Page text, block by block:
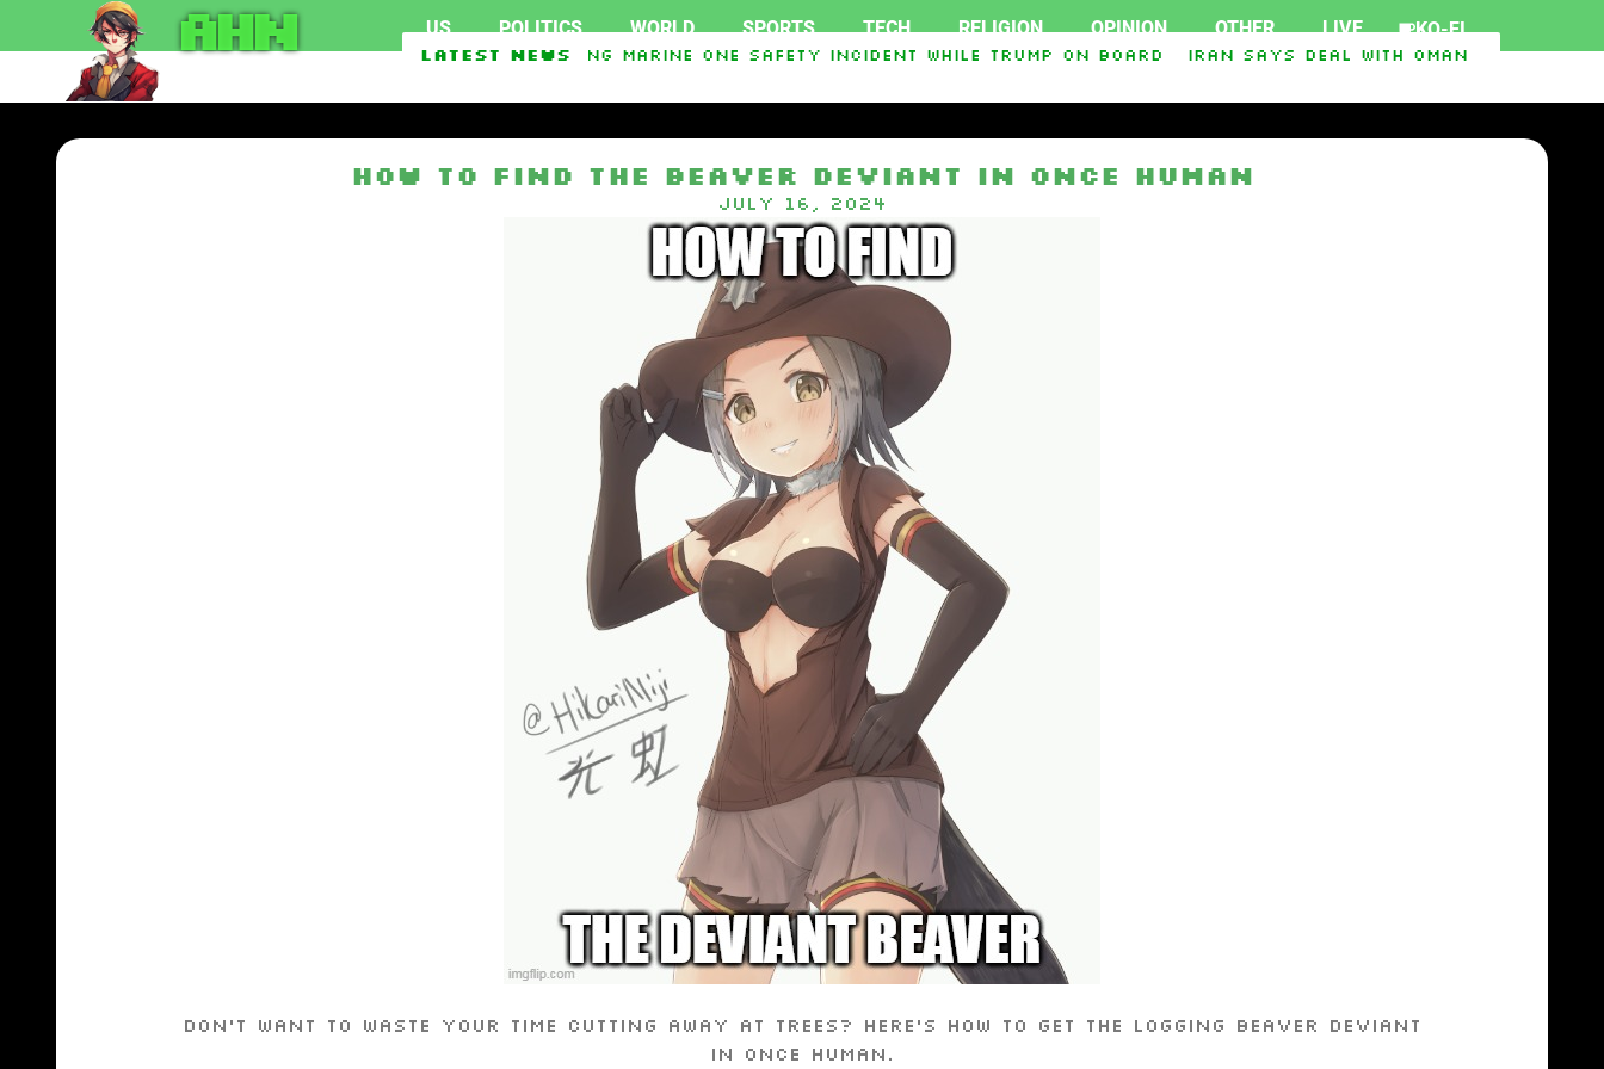
AHN US POLITICS WORLD SPORTS TECH RELIGION OPINION OTHER LIVE KO-FI
Latest News
Federal officials investigating Marine One safety incident while Trump on board Iran says deal with Oman on Strait of
EU To Use $1.62 Billion In Interest From Frozen Russian Assets To Support Ukraine Iraq-Syria Pipeline to Bypass
How to Find the Beaver Deviant in Once Human
July 16, 2024
Don’t want to waste your time cutting away at trees? Here’s how to get the Logging Beaver Deviant
in Once Human.